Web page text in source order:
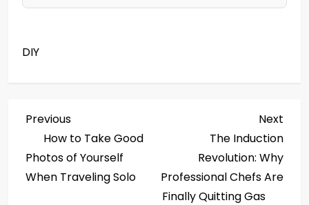
DIY
P
o
s
Previous
Post
Previous
How to Take Good
Photos of Yourself
When Traveling Solo
Post
Next
The Induction
Revolution: Why
Professional Chefs Are
Finally Quitting Gas